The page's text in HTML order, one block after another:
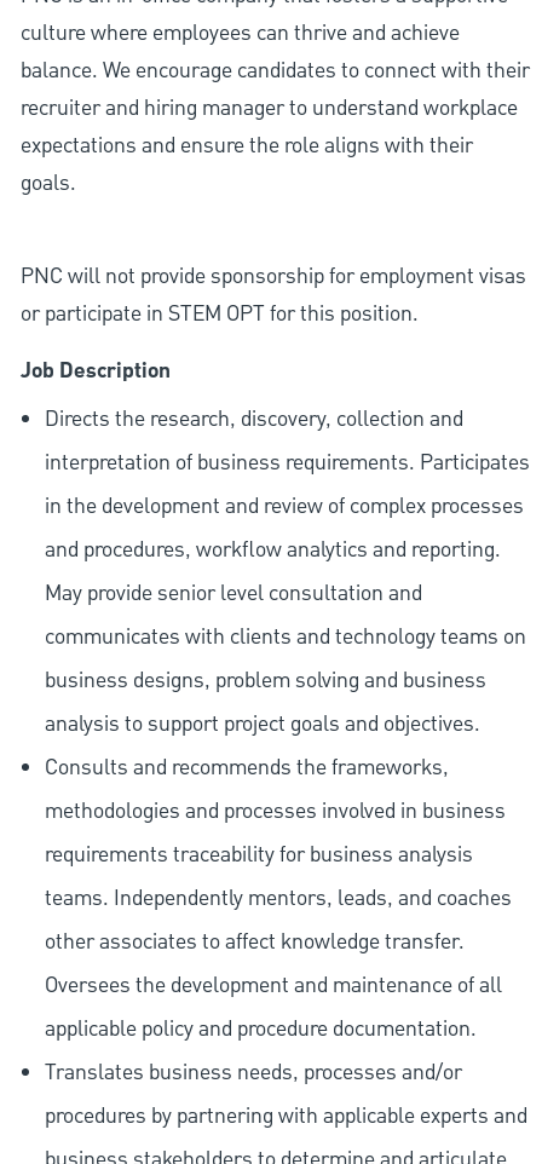
culture where employees can thrive and achieve
balance. We encourage candidates to connect with their
recruiter and hiring manager to understand workplace
expectations and ensure the role aligns with their
goals.
PNC will not provide sponsorship for employment visas
or participate in STEM OPT for this position.
Job Description
Directs the research, discovery, collection and
interpretation of business requirements. Participates
in the development and review of complex processes
and procedures, workflow analytics and reporting.
May provide senior level consultation and
communicates with clients and technology teams on
business designs, problem solving and business
analysis to support project goals and objectives.
Consults and recommends the frameworks,
methodologies and processes involved in business
requirements traceability for business analysis
teams. Independently mentors, leads, and coaches
other associates to affect knowledge transfer.
Oversees the development and maintenance of all
applicable policy and procedure documentation.
Translates business needs, processes and/or
procedures by partnering with applicable experts and